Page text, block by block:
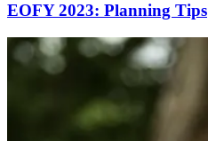
EOFY 2023: Planning Tips